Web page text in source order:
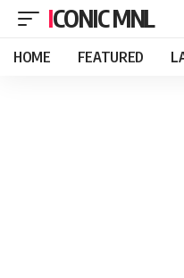
ICONIC MNL
HOME FEATURED